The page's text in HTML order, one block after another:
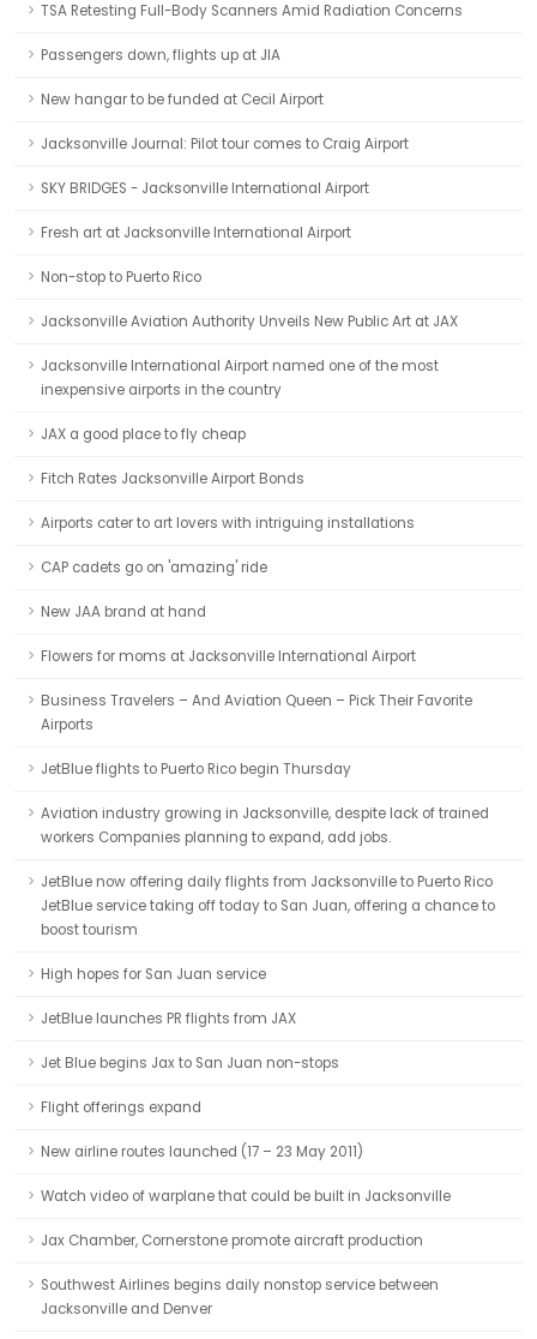
TSA Retesting Full-Body Scanners Amid Radiation Concerns
Passengers down, flights up at JIA
New hangar to be funded at Cecil Airport
Jacksonville Journal: Pilot tour comes to Craig Airport
SKY BRIDGES - Jacksonville International Airport
Fresh art at Jacksonville International Airport
Non-stop to Puerto Rico
Jacksonville Aviation Authority Unveils New Public Art at JAX
Jacksonville International Airport named one of the most
inexpensive airports in the country
JAX a good place to fly cheap
Fitch Rates Jacksonville Airport Bonds
Airports cater to art lovers with intriguing installations
CAP cadets go on 'amazing' ride
New JAA brand at hand
Flowers for moms at Jacksonville International Airport
Business Travelers – And Aviation Queen – Pick Their Favorite
Airports
JetBlue flights to Puerto Rico begin Thursday
Aviation industry growing in Jacksonville, despite lack of trained
workers Companies planning to expand, add jobs.
JetBlue now offering daily flights from Jacksonville to Puerto Rico
JetBlue service taking off today to San Juan, offering a chance to
boost tourism
High hopes for San Juan service
JetBlue launches PR flights from JAX
Jet Blue begins Jax to San Juan non-stops
Flight offerings expand
New airline routes launched (17 – 23 May 2011)
Watch video of warplane that could be built in Jacksonville
Jax Chamber, Cornerstone promote aircraft production
Southwest Airlines begins daily nonstop service between
Jacksonville and Denver